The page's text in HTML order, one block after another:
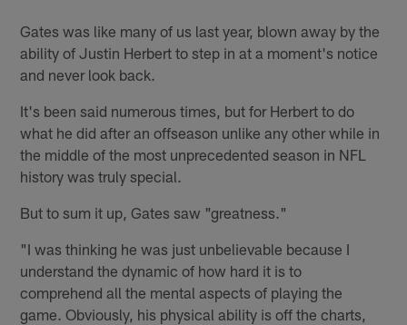
Gates was like many of us last year, blown away by the
ability of Justin Herbert to step in at a moment's notice
and never look back.
It's been said numerous times, but for Herbert to do
what he did after an offseason unlike any other while in
the middle of the most unprecedented season in NFL
history was truly special.
But to sum it up, Gates saw "greatness."
"I was thinking he was just unbelievable because I
understand the dynamic of how hard it is to
comprehend all the mental aspects of playing the
game. Obviously, his physical ability is off the charts,